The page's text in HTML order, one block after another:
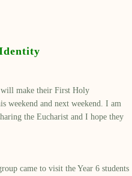
will make their First Holy
weekend and next weekend. I am
the Eucharist and I hope they
came to visit the Year 6 students